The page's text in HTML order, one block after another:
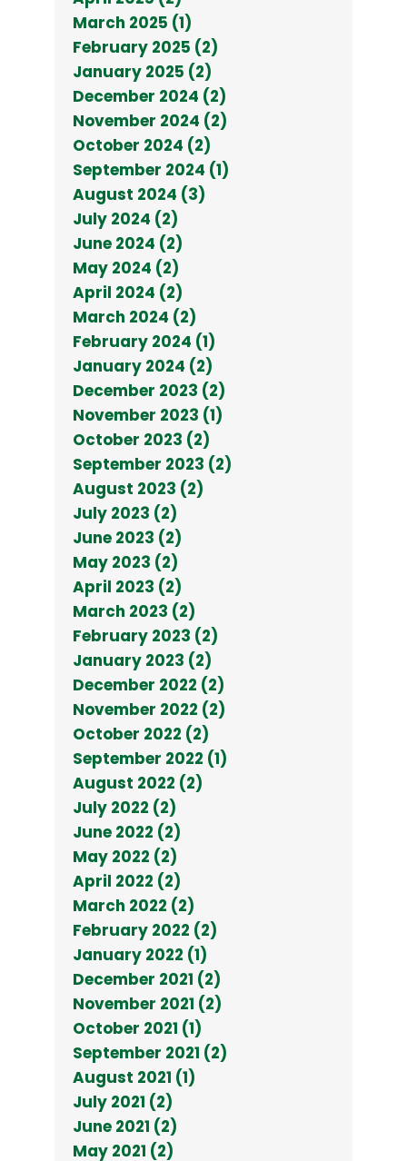
March 2025 (1)
February 2025 (2)
January 2025 (2)
December 2024 (2)
November 2024 (2)
October 2024 (2)
September 2024 (1)
August 2024 (3)
July 2024 (2)
June 2024 (2)
May 2024 (2)
April 2024 (2)
March 2024 (2)
February 2024 (1)
January 2024 (2)
December 2023 (2)
November 2023 (1)
October 2023 (2)
September 2023 (2)
August 2023 (2)
July 2023 (2)
June 2023 (2)
May 2023 (2)
April 2023 (2)
March 2023 (2)
February 2023 (2)
January 2023 (2)
December 2022 (2)
November 2022 (2)
October 2022 (2)
September 2022 (1)
August 2022 (2)
July 2022 (2)
June 2022 (2)
May 2022 (2)
April 2022 (2)
March 2022 (2)
February 2022 (2)
January 2022 (1)
December 2021 (2)
November 2021 (2)
October 2021 (1)
September 2021 (2)
August 2021 (1)
July 2021 (2)
June 2021 (2)
May 2021 (2)